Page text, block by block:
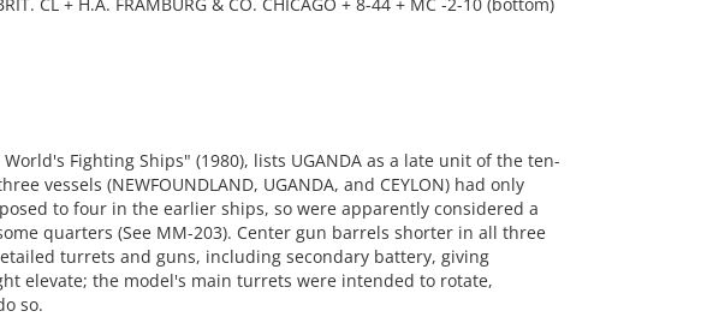
World's Fighting Ships" (1980), lists UGANDA as a late unit of the ten-
vessels (NEWFOUNDLAND, UGANDA, and CEYLON) had only
to four in the earlier ships, so were apparently considered a
quarters (See MM-203). Center gun barrels shorter in all three
turrets and guns, including secondary battery, giving
elevate; the model's main turrets were intended to rotate,
so.